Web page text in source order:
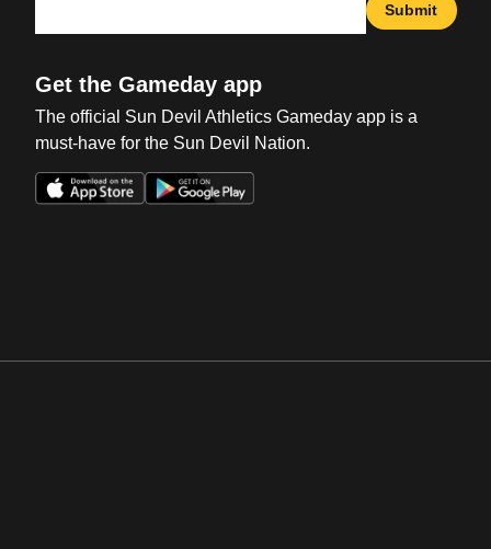
Submit
Get the Gameday app
The official Sun Devil Athletics Gameday app is a
must-have for the Sun Devil Nation.